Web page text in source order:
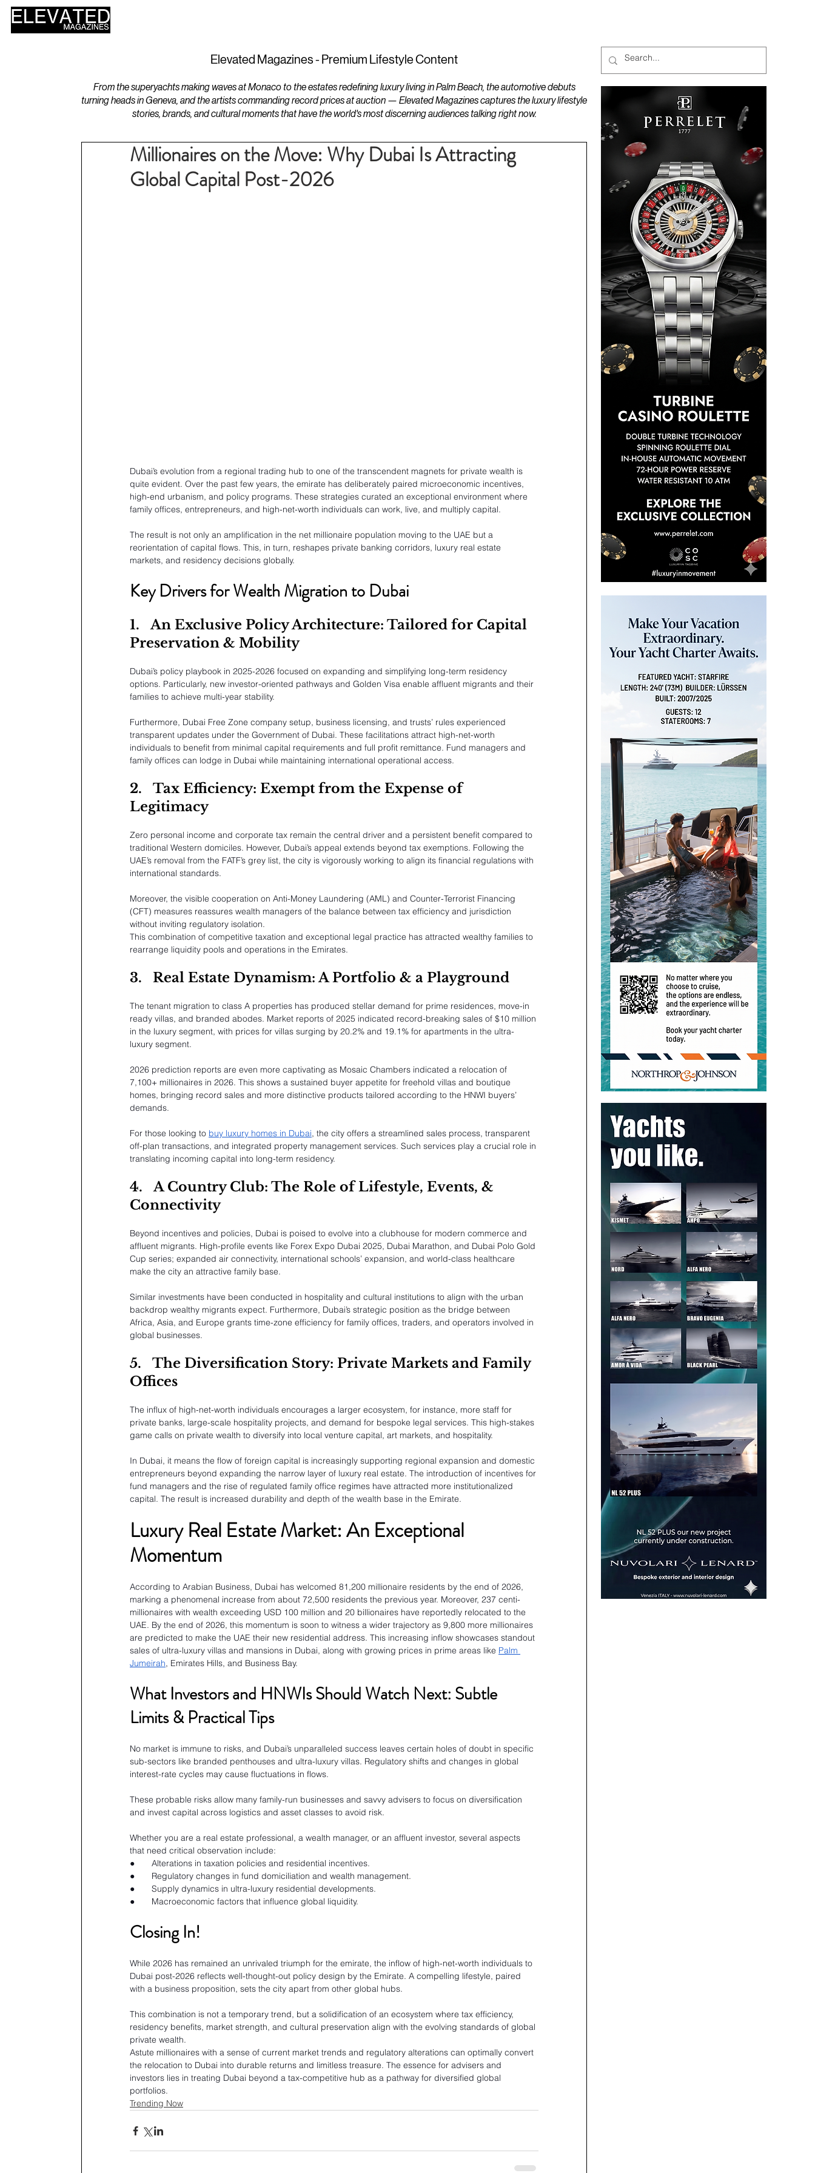
Elevated Magazines - Premium Lifestyle Content
From the superyachts making waves at Monaco to the estates redefining luxury living in Palm Beach, the automotive debuts
turning heads in Geneva, and the artists commanding record prices at auction — Elevated Magazines captures the luxury lifestyle
stories, brands, and cultural moments that have the world's most discerning audiences talking right now.
Millionaires on the Move: Why Dubai Is Attracting
Global Capital Post-2026
Dubai’s evolution from a regional trading hub to one of the transcendent magnets for private wealth is
quite evident. Over the past few years, the emirate has deliberately paired microeconomic incentives,
high-end urbanism, and policy programs. These strategies curated an exceptional environment where
family offices, entrepreneurs, and high-net-worth individuals can work, live, and multiply capital.
The result is not only an amplification in the net millionaire population moving to the UAE but a
reorientation of capital flows. This, in turn, reshapes private banking corridors, luxury real estate
markets, and residency decisions globally.
Key Drivers for Wealth Migration to Dubai
1.
An Exclusive Policy Architecture: Tailored for Capital
Preservation & Mobility
Dubai’s policy playbook in 2025-2026 focused on expanding and simplifying long-term residency
options. Particularly, new investor-oriented pathways and Golden Visa enable affluent migrants and their
families to achieve multi-year stability.
Furthermore, Dubai Free Zone company setup, business licensing, and trusts’ rules experienced
transparent updates under the Government of Dubai. These facilitations attract high-net-worth
individuals to benefit from minimal capital requirements and full profit remittance. Fund managers and
family offices can lodge in Dubai while maintaining international operational access.
2.
Tax Efficiency: Exempt from the Expense of
Legitimacy
Zero personal income and corporate tax remain the central driver and a persistent benefit compared to
traditional Western domiciles. However, Dubai’s appeal extends beyond tax exemptions. Following the
UAE’s removal from the FATF’s grey list, the city is vigorously working to align its financial regulations with
international standards.
Moreover, the visible cooperation on Anti-Money Laundering (AML) and Counter-Terrorist Financing
(CFT) measures reassures wealth managers of the balance between tax efficiency and jurisdiction
without inviting regulatory isolation.
This combination of competitive taxation and exceptional legal practice has attracted wealthy families to
rearrange liquidity pools and operations in the Emirates.
3. Real Estate Dynamism: A Portfolio & a Playground
The tenant migration to class A properties has produced stellar demand for prime residences, move-in
ready villas, and branded abodes. Market reports of 2025 indicated record-breaking sales of $10 million
in the luxury segment, with prices for villas surging by 20.2% and 19.1% for apartments in the ultra-
luxury segment.
2026 prediction reports are even more captivating as Mosaic Chambers indicated a relocation of
7,100+ millionaires in 2026. This shows a sustained buyer appetite for freehold villas and boutique
homes, bringing record sales and more distinctive products tailored according to the HNWI buyers’
demands.
For those looking to buy luxury homes in Dubai, the city offers a streamlined sales process, transparent
off-plan transactions, and integrated property management services. Such services play a crucial role in
translating incoming capital into long-term residency.
4.
A Country Club: The Role of Lifestyle, Events, &
Connectivity
Beyond incentives and policies, Dubai is poised to evolve into a clubhouse for modern commerce and
affluent migrants. High-profile events like Forex Expo Dubai 2025, Dubai Marathon, and Dubai Polo Gold
Cup series; expanded air connectivity, international schools’ expansion, and world-class healthcare
make the city an attractive family base.
Similar investments have been conducted in hospitality and cultural institutions to align with the urban
backdrop wealthy migrants expect. Furthermore, Dubai’s strategic position as the bridge between
Africa, Asia, and Europe grants time-zone efficiency for family offices, traders, and operators involved in
global businesses.
5.
The Diversification Story: Private Markets and Family
Offices
The influx of high-net-worth individuals encourages a larger ecosystem, for instance, more staff for
private banks, large-scale hospitality projects, and demand for bespoke legal services. This high-stakes
game calls on private wealth to diversify into local venture capital, art markets, and hospitality.
In Dubai, it means the flow of foreign capital is increasingly supporting regional expansion and domestic
entrepreneurs beyond expanding the narrow layer of luxury real estate. The introduction of incentives for
fund managers and the rise of regulated family office regimes have attracted more institutionalized
capital. The result is increased durability and depth of the wealth base in the Emirate.
Luxury Real Estate Market: An Exceptional
Momentum
According to Arabian Business, Dubai has welcomed 81,200 millionaire residents by the end of 2026,
marking a phenomenal increase from about 72,500 residents the previous year. Moreover, 237 centi-
millionaires with wealth exceeding USD 100 million and 20 billionaires have reportedly relocated to the
UAE. By the end of 2026, this momentum is soon to witness a wider trajectory as 9,800 more millionaires
are predicted to make the UAE their new residential address. This increasing inflow showcases standout
sales of ultra-luxury villas and mansions in Dubai, along with growing prices in prime areas like Palm
Jumeirah, Emirates Hills, and Business Bay.
What Investors and HNWIs Should Watch Next: Subtle
Limits & Practical Tips
No market is immune to risks, and Dubai’s unparalleled success leaves certain holes of doubt in specific
sub-sectors like branded penthouses and ultra-luxury villas. Regulatory shifts and changes in global
interest-rate cycles may cause fluctuations in flows.
These probable risks allow many family-run businesses and savvy advisers to focus on diversification
and invest capital across logistics and asset classes to avoid risk.
Whether you are a real estate professional, a wealth manager, or an affluent investor, several aspects
that need critical observation include:
●       Alterations in taxation policies and residential incentives.
●       Regulatory changes in fund domiciliation and wealth management.
●       Supply dynamics in ultra-luxury residential developments.
●       Macroeconomic factors that influence global liquidity.
Closing In!
While 2026 has remained an unrivaled triumph for the emirate, the inflow of high-net-worth individuals to
Dubai post-2026 reflects well-thought-out policy design by the Emirate. A compelling lifestyle, paired
with a business proposition, sets the city apart from other global hubs.
This combination is not a temporary trend, but a solidification of an ecosystem where tax efficiency,
residency benefits, market strength, and cultural preservation align with the evolving standards of global
private wealth.
Astute millionaires with a sense of current market trends and regulatory alterations can optimally convert
the relocation to Dubai into durable returns and limitless treasure. The essence for advisers and
investors lies in treating Dubai beyond a tax-competitive hub as a pathway for diversified global
portfolios.
Trending Now